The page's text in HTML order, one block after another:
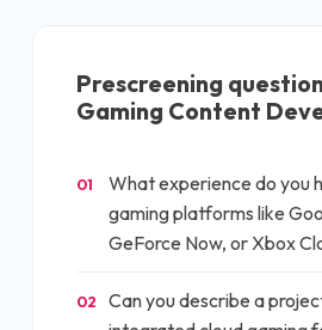
Prescreening
Gaming Content
01
What experience do you
gaming platforms like
GeForce Now, or Xbox
02
Can you describe a